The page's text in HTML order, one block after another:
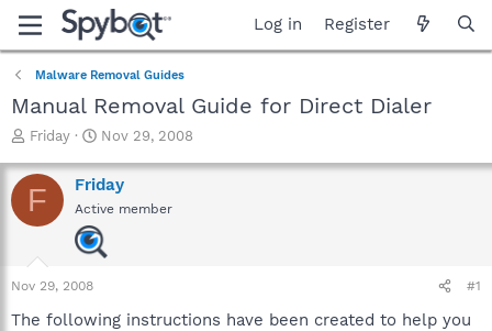
Log in Register
Malware Removal Guides
Manual Removal Guide for Direct Dialer
T
r
e
a
a
r
Friday
S
a
r
t
d
a
Nov 29, 2008
F Friday
Active member
Nov 29, 2008 #1
The following instructions have been created to help you